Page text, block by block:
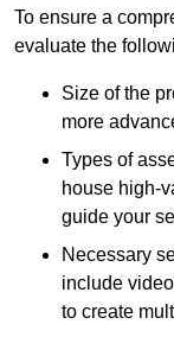
To ensure a
evaluate the
Size of the
more
Types of
house high-
guide your
Necessary
include
to create